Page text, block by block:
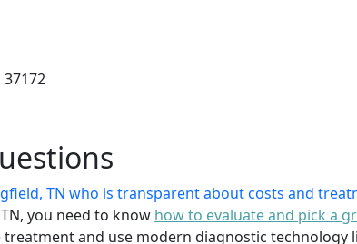
TN who is transparent about costs and
you need to know how to evaluate and pick a
and use modern diagnostic technology